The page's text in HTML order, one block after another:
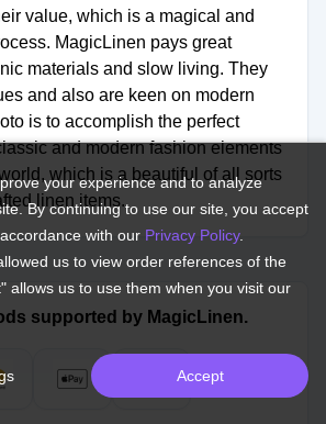
value, which is a magical and
MagicLinen pays great
materials and slow living. They
and also are keen on modern
is to accomplish the perfect
and modern fashion elements
which is a beautiful of all sorts
linen items.
supported by MagicLinen.
your experience and to analyze
By continuing to use our site, you accept
with our Privacy Policy.
us to view order references of the
allows us to use them when you visit our
Accept